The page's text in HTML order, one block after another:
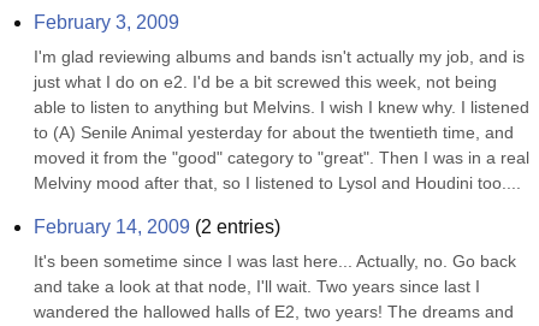
February 3, 2009
I'm glad reviewing albums and bands isn't actually my job, and is
just what I do on e2. I'd be a bit screwed this week, not being
able to listen to anything but Melvins. I wish I knew why. I listened
to (A) Senile Animal yesterday for about the twentieth time, and
moved it from the "good" category to "great". Then I was in a real
Melviny mood after that, so I listened to Lysol and Houdini too....
February 14, 2009 (2 entries)
It's been sometime since I was last here... Actually, no. Go back
and take a look at that node, I'll wait. Two years since last I
wandered the hallowed halls of E2, two years! The dreams and